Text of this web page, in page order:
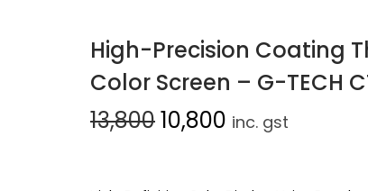
High-Precision Coating
Color Screen – G-TECH
13,80010,800 inc. gst